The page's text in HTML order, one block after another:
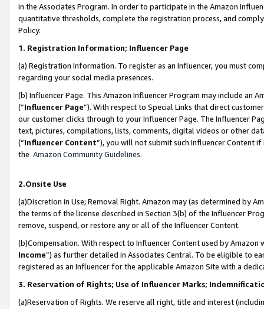
in the Associates Program. In order to participate in the Amazon
quantitative thresholds, complete the registration process, and
Policy.
1. Registration Information; Influencer Page
(a) Registration Information. To register as an Influencer, you must
regarding your social media presences.
(b) Influencer Page. This Amazon Influencer Program may include an
(“Influencer Page”). With respect to Special Links that direct
our customer clicks through to your Influencer Page. The Influencer
text, pictures, compilations, lists, comments, digital videos or other
(“Influencer Content”), you will not submit such Influencer Content
the Amazon Community Guidelines.
2.Onsite Use
(a)Discretion in Use; Removal Right. Amazon may (as determined by
the terms of the license described in Section 3(b) of the Influencer
remove, suspend, or restore any or all of the Influencer Content.
(b)Compensation. With respect to Influencer Content used by
Income”) as further detailed in Associates Central. To be eligible to
registered as an Influencer for the applicable Amazon Site with a
3. Reservation of Rights; Use of Influencer Marks;
(a)Reservation of Rights. We reserve all right, title and interest